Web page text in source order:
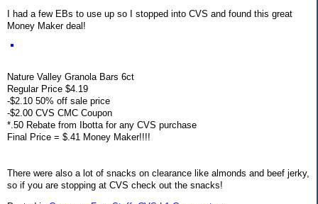
I had a few EBs to use up so I stopped into CVS and found this great
Money Maker deal!
Nature Valley Granola Bars 6ct
Regular Price $4.19
-$2.10 50% off sale price
-$2.00 CVS CMC Coupon
*.50 Rebate from Ibotta for any CVS purchase
Final Price = $.41 Money Maker!!!!
There were also a lot of snacks on clearance like almonds and beef jerky,
so if you are stopping at CVS check out the snacks!